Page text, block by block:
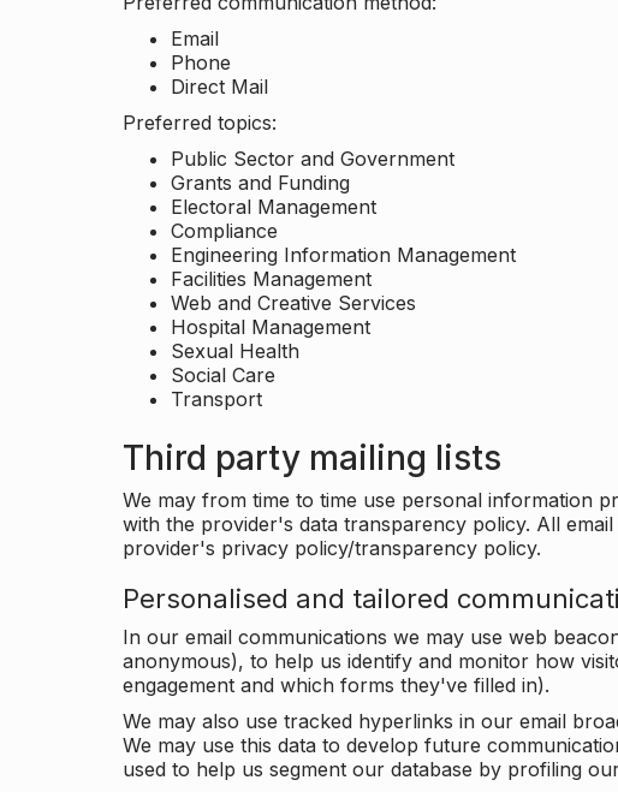
Email
Phone
Direct Mail
Preferred topics:
Public Sector and Government
Grants and Funding
Electoral Management
Compliance
Engineering Information Management
Facilities Management
Web and Creative Services
Hospital Management
Sexual Health
Social Care
Transport
Third party mailing lists
We may from time to time use personal information
with the provider's data transparency policy. All
provider's privacy policy/transparency policy.
Personalised and tailored
In our email communications we may use web
anonymous), to help us identify and monitor how
engagement and which forms they've filled in).
We may also use tracked hyperlinks in our email
We may use this data to develop future
used to help us segment our database by profiling